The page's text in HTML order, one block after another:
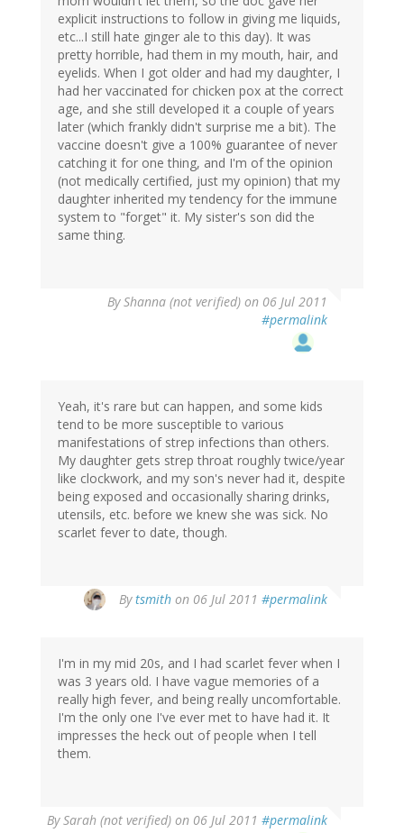
explicit instructions to follow in giving me liquids,
etc...I still hate ginger ale to this day). It was
pretty horrible, had them in my mouth, hair, and
eyelids. When I got older and had my daughter, I
had her vaccinated for chicken pox at the correct
age, and she still developed it a couple of years
later (which frankly didn't surprise me a bit). The
vaccine doesn't give a 100% guarantee of never
catching it for one thing, and I'm of the opinion
(not medically certified, just my opinion) that my
daughter inherited my tendency for the immune
system to "forget" it. My sister's son did the
same thing.
ByShanna (not verified) on 06 Jul 2011
#permalink
Yeah, it's rare but can happen, and some kids
tend to be more susceptible to various
manifestations of strep infections than others.
My daughter gets strep throat roughly twice/year
like clockwork, and my son's never had it, despite
being exposed and occasionally sharing drinks,
utensils, etc. before we knew she was sick. No
scarlet fever to date, though.
Bytsmith on 06 Jul 2011 #permalink
I'm in my mid 20s, and I had scarlet fever when I
was 3 years old. I have vague memories of a
really high fever, and being really uncomfortable.
I'm the only one I've ever met to have had it. It
impresses the heck out of people when I tell
them.
BySarah (not verified) on 06 Jul 2011 #permalink